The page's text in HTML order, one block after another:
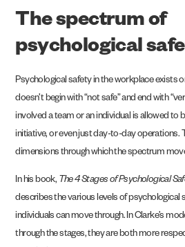
The spectrum of
psychological
Psychological safety in the workplace exists
doesn’t begin with “not safe” and end with
involved a team or an individual is allowed to
initiative, or even just day-to-day operations.
dimensions through which the spectrum
In his book, The 4 Stages of Psychological
describes the various levels of psychological
individuals can move through. In Clarke’s
through the stages, they are both more